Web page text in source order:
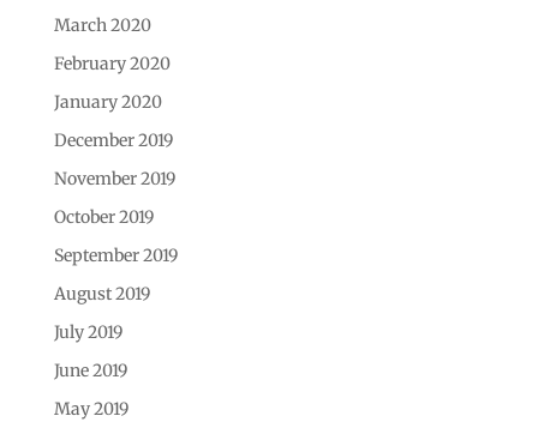
March 2020
February 2020
January 2020
December 2019
November 2019
October 2019
September 2019
August 2019
July 2019
June 2019
May 2019